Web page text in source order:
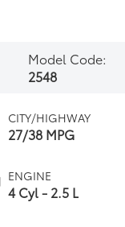
Model Code:
2548
CITY/HIGHWAY
27/38 MPG
ENGINE
4 Cyl - 2.5 L